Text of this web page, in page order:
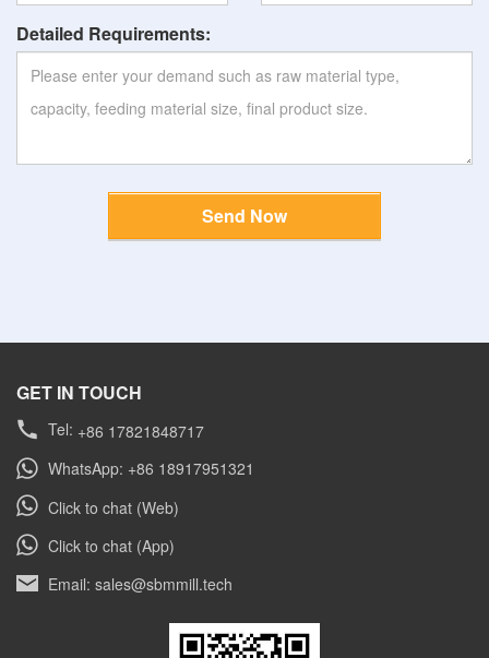
Detailed Requirements:
Send Now
GET IN TOUCH
Tel: +86 17821848717
WhatsApp: +86 18917951321
Click to chat (Web)
Click to chat (App)
Email: sales@sbmmill.tech